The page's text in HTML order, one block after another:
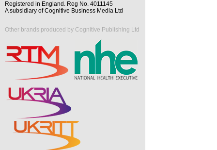
Registered in England. Reg No. 4011145
A subsidiary of Cognitive Business Media Ltd
Other brands produced by Cognitive Publishing Ltd